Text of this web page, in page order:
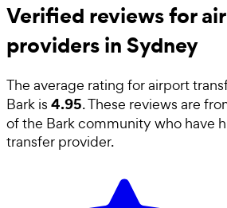
Verified reviews for
providers in Sydney
The average rating forairport
Bark is 4.95. These reviews are
of the Bark community who have
transfer provider.